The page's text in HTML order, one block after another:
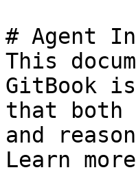
# Agent
This
GitBook
that both
and
Learn